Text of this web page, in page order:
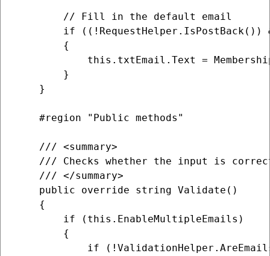
        // Fill in the default email
if
        {
this.txtEmail.Text =
        }
    }
    #region "Public methods"
    /// <summary>
/// Checks whether the input is
    /// </summary>
    public override string Validate()
    {
        if (this.EnableMultipleEmails)
        {
if